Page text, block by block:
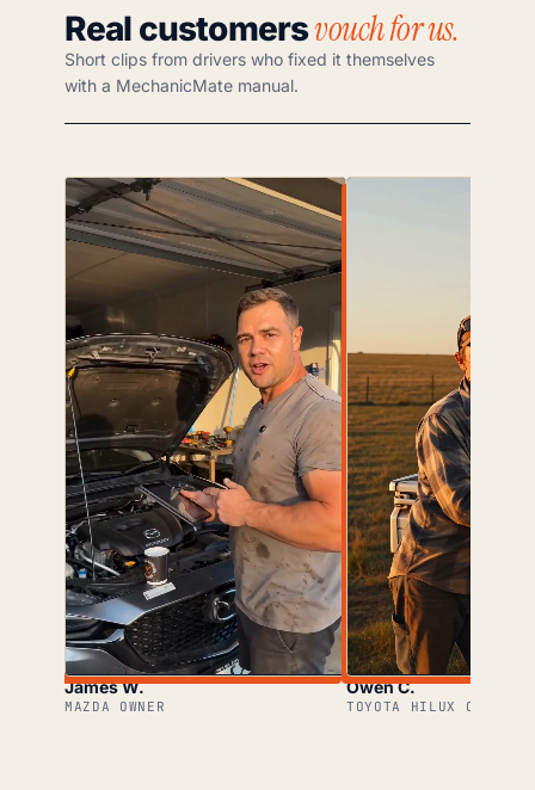
Real customersvouch for us.
Short clips from drivers who fixed it themselves
with a MechanicMate manual.
James W.
MAZDA OWNER
Owen C.
TOYOTA HILUX OWNER